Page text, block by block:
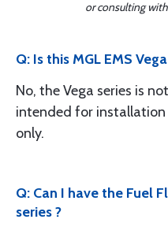
or consulting
Q: Is this MGL EMS
No, the Vega series is
intended for
only.
Q: Can I have the Fuel
series ?